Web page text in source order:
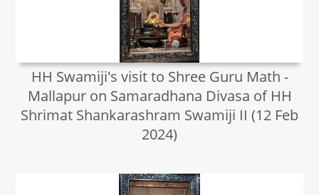
HH Swamiji's visit to Shree Guru Math -
Mallapur on Samaradhana Divasa of HH
Shrimat Shankarashram Swamiji II (12 Feb
2024)